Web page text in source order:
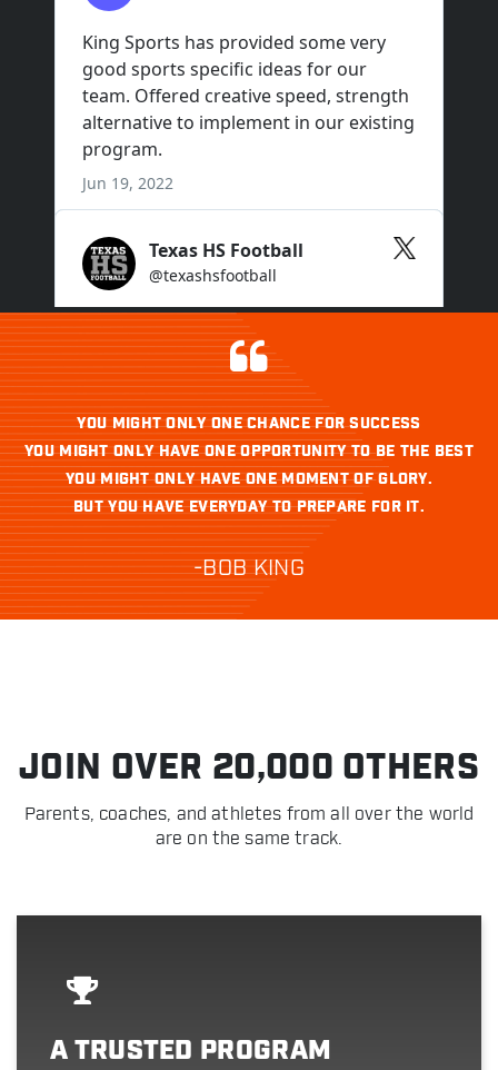
YOU MIGHT ONLY ONE CHANCE FOR SUCCESS
YOU MIGHT ONLY HAVE ONE OPPORTUNITY TO BE THE BEST
YOU MIGHT ONLY HAVE ONE MOMENT OF GLORY.
BUT YOU HAVE EVERYDAY TO PREPARE FOR IT.
-BOB KING
JOIN OVER 20,000 OTHERS
Parents, coaches, and athletes from all over the world
are on the same track.
A TRUSTED PROGRAM